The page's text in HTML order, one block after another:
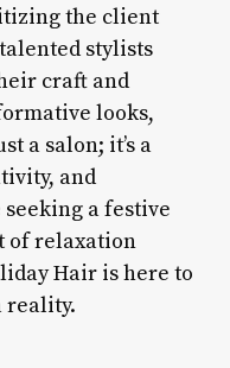
the client
stylists
craft and
looks,
a salon; it’s a
and
seeking a festive
of relaxation
Hair is here to
reality.